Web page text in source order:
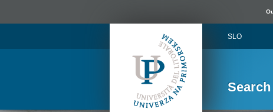
SLO
Search